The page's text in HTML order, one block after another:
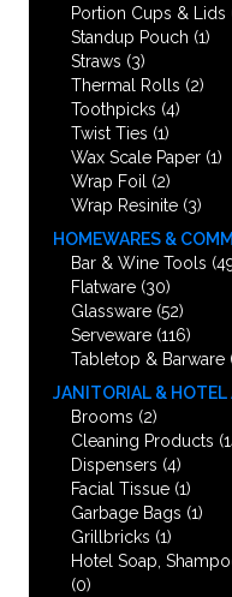
Portion Cups & Lids
Standup Pouch (1)
Straws (3)
Thermal Rolls (2)
Toothpicks (4)
Twist Ties (1)
Wax Scale Paper (1)
Wrap Foil
(2)
Wrap Resinite (3)
HOMEWARES &
Bar & Wine Tools
Flatware (30)
Glassware (52)
Serveware (116)
Tabletop & Barware
JANITORIAL & HOTEL
Brooms (2)
Cleaning Products
Dispensers (4)
Facial Tissue (1)
Garbage Bags (1)
Grillbricks (1)
Hotel Soap,
(0)